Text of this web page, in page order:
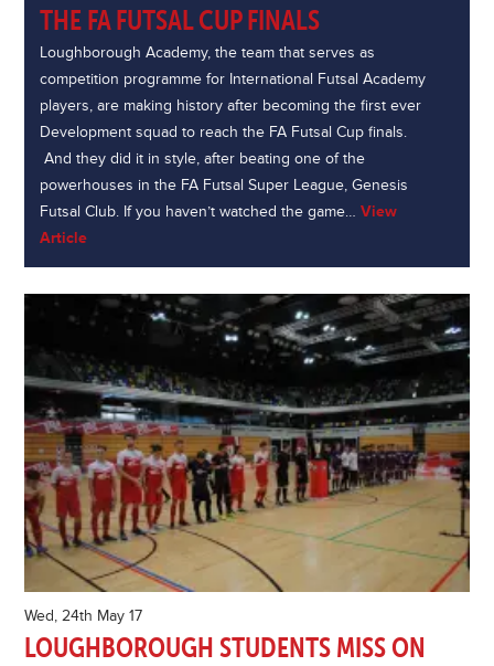
THE FA FUTSAL CUP FINALS
Loughborough Academy, the team that serves as
competition programme for International Futsal Academy
players, are making history after becoming the first ever
Development squad to reach the FA Futsal Cup finals.
And they did it in style, after beating one of the
powerhouses in the FA Futsal Super League, Genesis
Futsal Club. If you haven’t watched the game…View
Article
Wed, 24th May 17
LOUGHBOROUGH STUDENTS MISS ON